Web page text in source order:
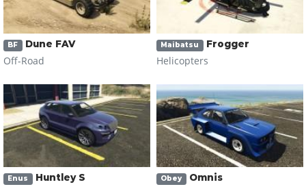
BF Dune FAV
Off-Road
Maibatsu Frogger
Helicopters
Enus Huntley S Obey Omnis